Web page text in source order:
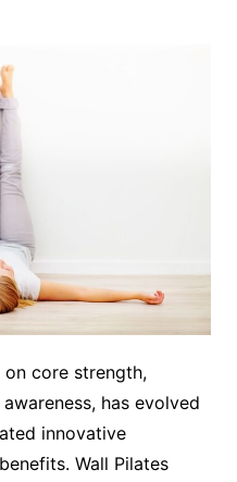
core strength,
has evolved
innovative
Wall Pilates